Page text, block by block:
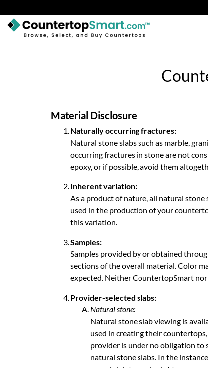
TEMPLATE CHECKLIST
Material Disclosure
Naturally occurring fractures:
Natural stone slabs such as marble,
occurring fractures in stone are not
epoxy, or if possible, avoid them
Inherent variation:
As a product of nature, all natural stone
used in the production of your
this variation.
Samples:
Samples provided by or obtained
sections of the overall material. Color
expected. Neither CountertopSmart
Provider-selected slabs:
Natural stone:
Natural stone slab viewing is
used in creating their
provider is under no obligation to
natural stone slabs. In the